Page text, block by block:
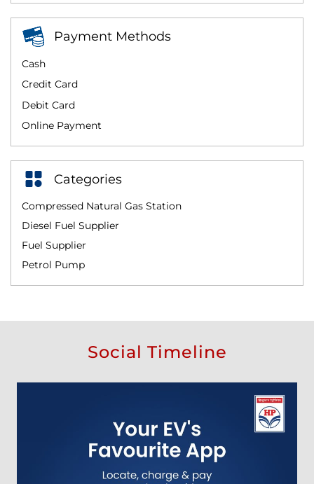
Payment Methods
Cash
Credit Card
Debit Card
Online Payment
Categories
Compressed Natural Gas Station
Diesel Fuel Supplier
Fuel Supplier
Petrol Pump
Social Timeline